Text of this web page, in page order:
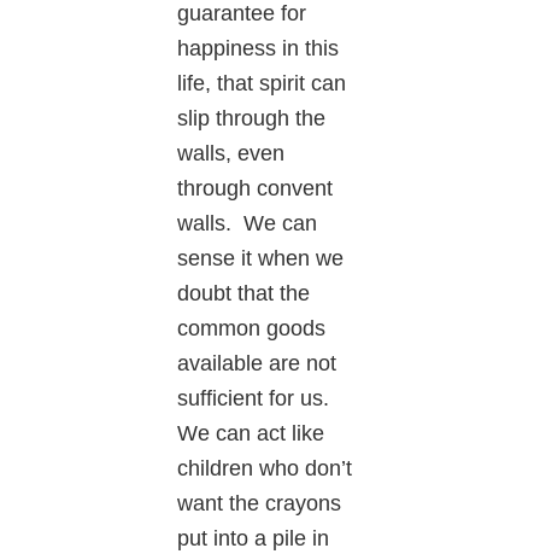
guarantee for
happiness in this
life, that spirit can
slip through the
walls, even
through convent
walls. We can
sense it when we
doubt that the
common goods
available are not
sufficient for us.
We can act like
children who don’t
want the crayons
put into a pile in